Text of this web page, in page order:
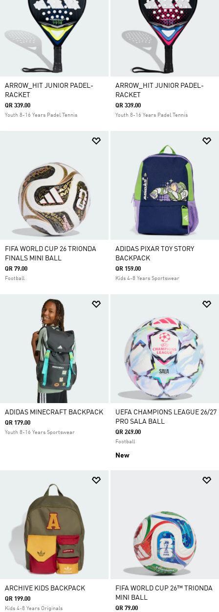
ARROW_HIT JUNIOR PADEL-
RACKET
QR 339.00
Youth 8-16 Years Padel Tennis
ARROW_HIT JUNIOR PADEL-
RACKET
QR 339.00
Youth 8-16 Years Padel Tennis
FIFA WORLD CUP 26 TRIONDA
FINALS MINI BALL
QR 79.00
Football
ADIDAS PIXAR TOY STORY
BACKPACK
QR 159.00
Kids 4-8 Years Sportswear
ADIDAS MINECRAFT BACKPACK
QR 179.00
Youth 8-16 Years Sportswear
UEFA CHAMPIONS LEAGUE 26/27
PRO SALA BALL
QR 249.00
Football
New
ARCHIVE KIDS BACKPACK
QR 199.00
Kids 4-8 Years Originals
FIFA WORLD CUP 26™ TRIONDA
MINI BALL
QR 79.00